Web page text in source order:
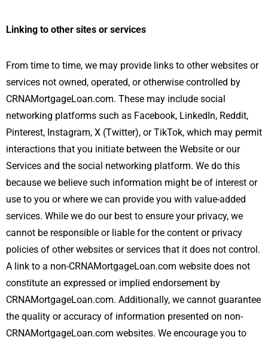
Linking to other sites or services
From time to time, we may provide links to other websites or
services not owned, operated, or otherwise controlled by
CRNAMortgageLoan.com. These may include social
networking platforms such as Facebook, LinkedIn, Reddit,
Pinterest, Instagram, X (Twitter), or TikTok, which may permit
interactions that you initiate between the Website or our
Services and the social networking platform. We do this
because we believe such information might be of interest or
use to you or where we can provide you with value-added
services. While we do our best to ensure your privacy, we
cannot be responsible or liable for the content or privacy
policies of other websites or services that it does not control.
A link to a non-CRNAMortgageLoan.com website does not
constitute an expressed or implied endorsement by
CRNAMortgageLoan.com. Additionally, we cannot guarantee
the quality or accuracy of information presented on non-
CRNAMortgageLoan.com websites. We encourage you to